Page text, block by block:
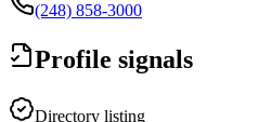
(248) 858-3000
Profile signals
Directory listing